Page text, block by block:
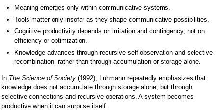
Meaning emerges only within communicative systems.
Tools matter only insofar as they shape communicative possibilities.
Cognitive productivity depends on irritation and contingency, not on
efficiency or optimization.
Knowledge advances through recursive self-observation and selective
recombination, rather than through accumulation or storage alone.
In The Science of Society (1992), Luhmann repeatedly emphasizes that
knowledge does not accumulate through storage alone, but through
selective connections and recursive operations. A system becomes
productive when it can surprise itself.